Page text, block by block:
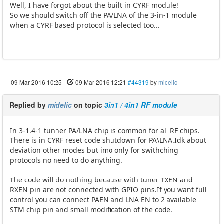
Well, I have forgot about the built in CYRF module!
So we should switch off the PA/LNA of the 3-in-1 module
when a CYRF based protocol is selected too...
09 Mar 2016 10:25 - 09 Mar 2016 12:21 #44319 bymidelic
Replied by midelic on topic 3in1 / 4in1 RF module
In 3-1.4-1 tunner PA/LNA chip is common for all RF chips.
There is in CYRF reset code shutdown for PA\LNA.Idk about
deviation other modes but imo only for swithching
protocols no need to do anything.
The code will do nothing because with tuner TXEN and
RXEN pin are not connected with GPIO pins.If you want full
control you can connect PAEN and LNA EN to 2 available
STM chip pin and small modification of the code.